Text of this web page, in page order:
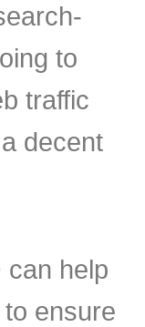
to
traffic
decent
can help
ensure